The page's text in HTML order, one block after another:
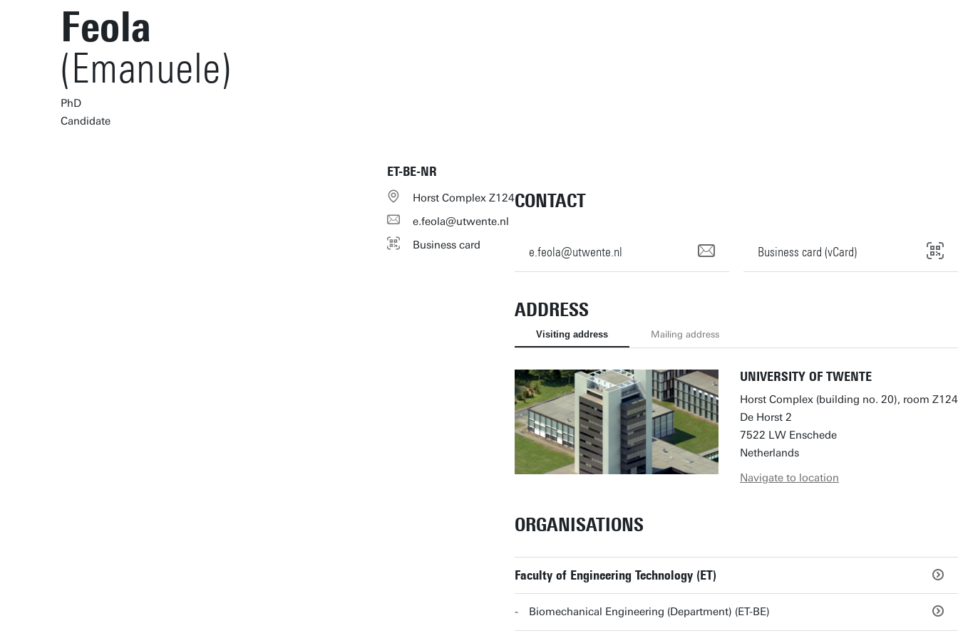
Feola
(Emanuele)
PhD
Candidate
ET-BE-NR
Horst Complex Z124
e.feola@utwente.nl
Business card
CONTACT
e.feola@utwente.nl Business card (vCard)
ADDRESS
Visiting address Mailing address
UNIVERSITY OF TWENTE
Horst Complex (building no. 20), room Z124
De Horst 2
7522 LW Enschede
Netherlands
Navigate to location
ORGANISATIONS
Faculty of Engineering Technology (ET)
Biomechanical Engineering (Department) (ET-BE)